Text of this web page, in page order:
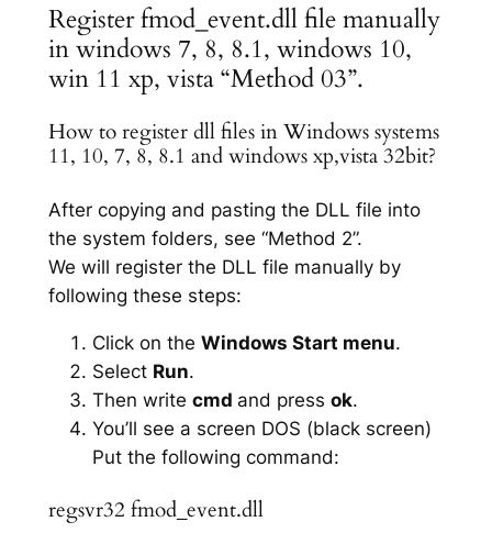
Register fmod_event.dll file manually
in windows 7, 8, 8.1, windows 10,
win 11 xp, vista “Method 03”.
How to register dll files in Windows systems
11, 10, 7, 8, 8.1 and windows xp,vista 32bit?
After copying and pasting the DLL file into
the system folders, see “Method 2”.
We will register the DLL file manually by
following these steps:
Click on the Windows Start menu.
Select Run.
Then write cmd and press ok.
You’ll see a screen DOS (black screen)
Put the following command:
regsvr32 fmod_event.dll